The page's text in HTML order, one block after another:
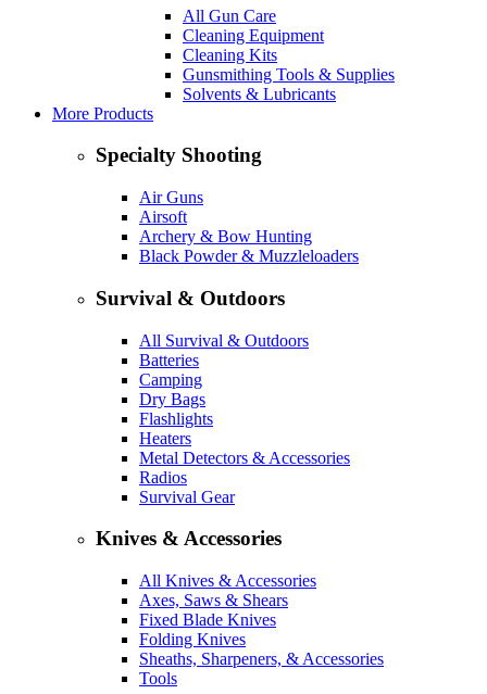
All Gun Care
Cleaning Equipment
Cleaning Kits
Gunsmithing Tools & Supplies
Solvents & Lubricants
More Products
Specialty Shooting
Air Guns
Airsoft
Archery & Bow Hunting
Black Powder & Muzzleloaders
Survival & Outdoors
All Survival & Outdoors
Batteries
Camping
Dry Bags
Flashlights
Heaters
Metal Detectors & Accessories
Radios
Survival Gear
Knives & Accessories
All Knives & Accessories
Axes, Saws & Shears
Fixed Blade Knives
Folding Knives
Sheaths, Sharpeners, & Accessories
Tools